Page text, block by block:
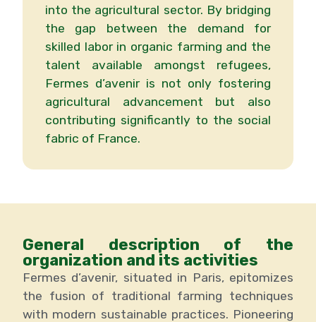
into the agricultural sector. By bridging
the gap between the demand for
skilled labor in organic farming and the
talent available amongst refugees,
Fermes d’avenir is not only fostering
agricultural advancement but also
contributing significantly to the social
fabric of France.
General description of the
organization and its activities
Fermes d’avenir, situated in Paris, epitomizes
the fusion of traditional farming techniques
with modern sustainable practices. Pioneering